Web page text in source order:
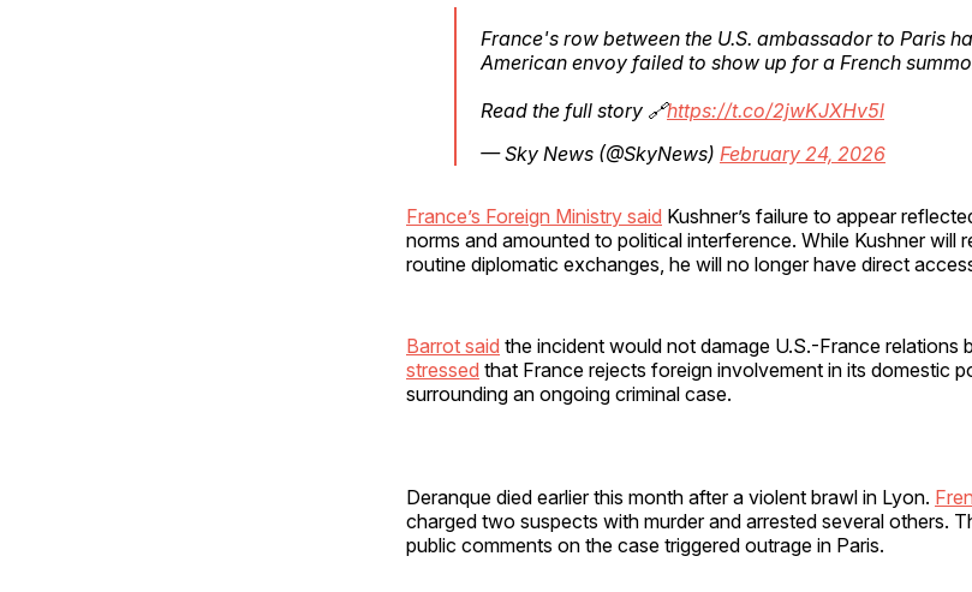
France's row between the U.S. ambassador to Paris
American envoy failed to show up for a French
Read the full story 🔗https://t.co/2jwKJXHv5l
— Sky News (@SkyNews) February 24, 2026
France’s Foreign Ministry said Kushner’s failure to appear
norms and amounted to political interference. While Kushner will
routine diplomatic exchanges, he will no longer have direct
Barrot said the incident would not damage U.S.-France relations
stressed that France rejects foreign involvement in its domestic
surrounding an ongoing criminal case.
Deranque died earlier this month after a violent brawl in Lyon.
charged two suspects with murder and arrested several others.
public comments on the case triggered outrage in Paris.